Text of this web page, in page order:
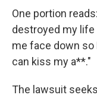
One portion
destroyed my life
me face down so
can kiss my a**."
The lawsuit